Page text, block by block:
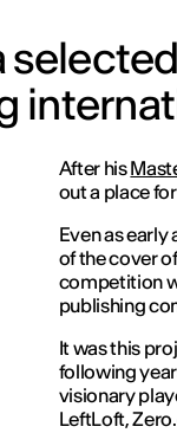
After his
out a place
Even as
of the cover
competition
publishing
It was this
following
visionary
LeftLoft,